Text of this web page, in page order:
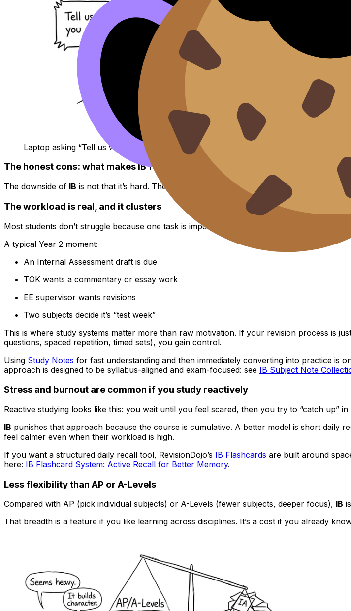
Laptop asking “Tell us who you are”
The honest cons: what makes IB feel not worth it
The downside of IB is not that it’s hard. The downside is that it can be hard in a
The workload is real, and it clusters
Most students don’t struggle because one task is impossible. They struggle because three
A typical Year 2 moment:
An Internal Assessment draft is due
TOK wants a commentary or essay work
EE supervisor wants revisions
Two subjects decide it’s “test week”
This is where study systems matter more than raw motivation. If your revision process is
questions, spaced repetition, timed sets), you gain control.
Using Study Notes for fast understanding and then immediately converting into practice is
approach is designed to be syllabus-aligned and exam-focused: see IB Subject Note
Stress and burnout are common if you study reactively
Reactive studying looks like this: you wait until you feel scared, then you try to “catch up” in
IB punishes that approach because the course is cumulative. A better model is short daily
feel calmer even when their workload is high.
If you want a structured daily recall tool, RevisionDojo’s IB Flashcards are built around
here: IB Flashcard System: Active Recall for Better Memory.
Less flexibility than AP or A-Levels
Compared with AP (pick individual subjects) or A-Levels (fewer subjects, deeper focus), IB
That breadth is a feature if you like learning across disciplines. It’s a cost if you already